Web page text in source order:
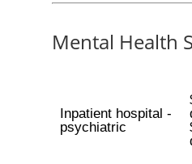
Mental Health
Inpatient hospital -
psychiatric